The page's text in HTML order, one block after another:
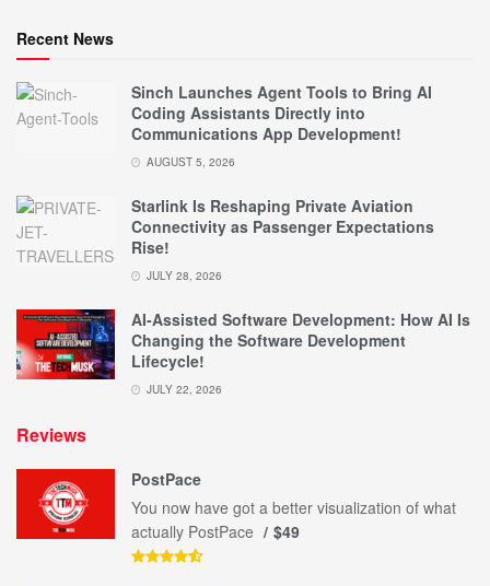
Recent News
Sinch Launches Agent Tools to Bring AI
Coding Assistants Directly into
Communications App Development!
AUGUST 5, 2026
Starlink Is Reshaping Private Aviation
Connectivity as Passenger Expectations
Rise!
JULY 28, 2026
AI-Assisted Software Development: How AI Is
Changing the Software Development
Lifecycle!
JULY 22, 2026
Reviews
PostPace
You now have got a better visualization of what
actually PostPace
$49